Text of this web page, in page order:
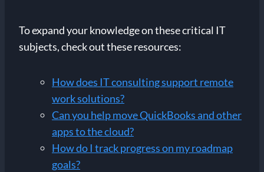
To expand your knowledge on these critical IT
subjects, check out these resources:
How does IT consulting support remote
work solutions?
Can you help move QuickBooks and other
apps to the cloud?
How do I track progress on my roadmap
goals?